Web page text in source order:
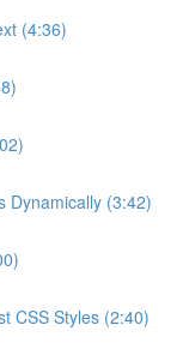
(4:36)
Dynamically (3:42)
CSS Styles (2:40)